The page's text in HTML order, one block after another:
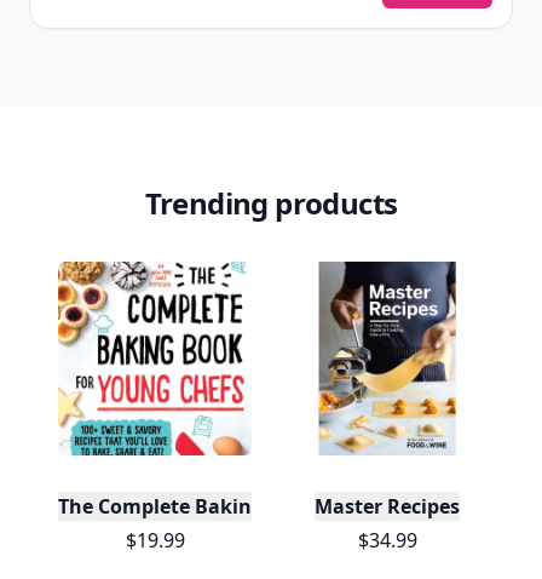
Trending products
The Complete Baking Book For Young Chefs
$19.99
Master Recipes
$34.99